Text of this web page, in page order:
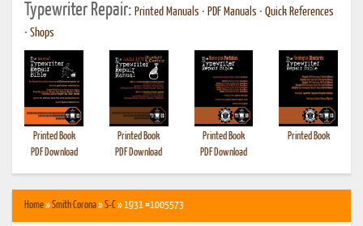
Typewriter Repair: Printed Manuals • PDF Manuals • Quick References
• Shops
Printed Book
PDF Download
Printed Book
PDF Download
Printed Book
PDF Download
Printed Book
Home»Smith Corona»S-C» 1931 #1005573